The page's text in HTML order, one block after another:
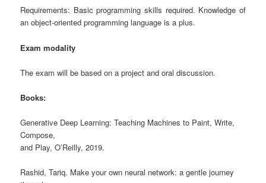
Requirements: Basic programming skills required. Knowledge of
an object-oriented programming language is a plus.
Exam modality
The exam will be based on a project and oral discussion.
Books:
Generative Deep Learning: Teaching Machines to Paint, Write,
Compose,
and Play, O’Reilly, 2019.
Rashid, Tariq. Make your own neural network: a gentle journey